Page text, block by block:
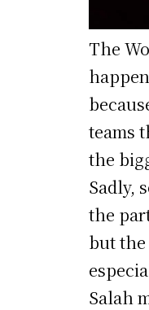
The
teams
the
Sadly,
the
but the
Salah